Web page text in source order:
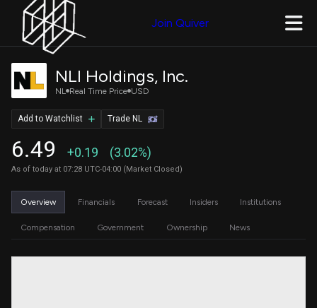
Join Quiver
NLI Holdings, Inc.
NL Real Time Price USD
6.49 +0.19 (3.02%)
As of today at 07:28 UTC-04:00 (Market Closed)
Trade NL
Add to Watchlist
Overview Financials Forecast Insiders Institutions
Compensation Government Ownership News